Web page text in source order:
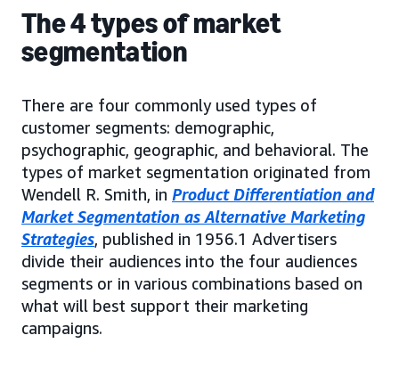
The 4 types of market
segmentation
There are four commonly used types of
customer segments: demographic,
psychographic, geographic, and behavioral. The
types of market segmentation originated from
Wendell R. Smith, in Product Differentiation and
Market Segmentation as Alternative Marketing
Strategies, published in 1956.1 Advertisers
divide their audiences into the four audiences
segments or in various combinations based on
what will best support their marketing
campaigns.